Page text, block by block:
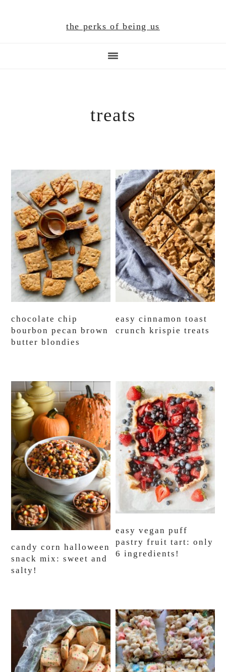
the perks of being us
treats
chocolate chip
bourbon pecan brown
butter blondies
easy cinnamon toast
crunch krispie treats
candy corn halloween
snack mix: sweet and
salty!
easy vegan puff
pastry fruit tart: only
6 ingredients!